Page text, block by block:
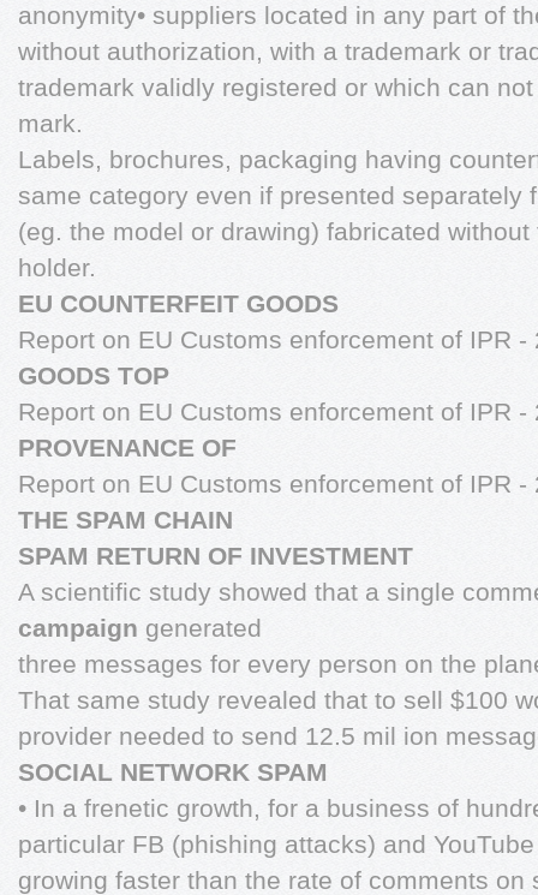
anonymity• suppliers located in any part of
without authorization, with a trademark or
trademark validly registered or which can
mark.
Labels, brochures, packaging having
same category even if presented separately
(eg. the model or drawing) fabricated
holder.
EU COUNTERFEIT GOODS
Report on EU Customs enforcement of IPR
GOODS TOP
Report on EU Customs enforcement of IPR
PROVENANCE OF
Report on EU Customs enforcement of IPR
THE SPAM CHAIN
SPAM RETURN OF INVESTMENT
A scientific study showed that a single
campaign generated
three messages for every person on the
That same study revealed that to sell $100
provider needed to send 12.5 mil ion
SOCIAL NETWORK SPAM
• In a frenetic growth, for a business of
particular FB (phishing attacks) and
growing faster than the rate of comments on